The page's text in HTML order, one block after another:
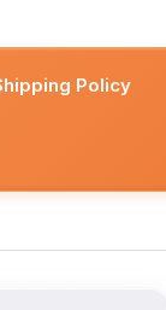
Policy